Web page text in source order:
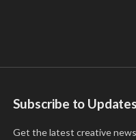
Subscribe to Updates
Get the latest creative